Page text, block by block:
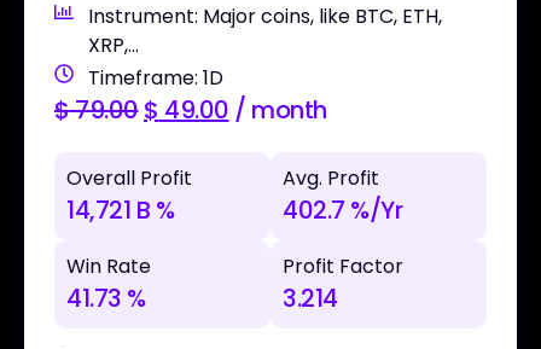
Instrument: Major coins, like BTC, ETH,
XRP,...
Timeframe: 1D
$79.00$ 49.00 / month
Overall Profit
14,721 B %
Avg. Profit
402.7 %/Yr
Win Rate
41.73 %
Profit Factor
3.214